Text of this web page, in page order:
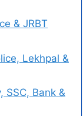
& JRBT
Lekhpal &
SSC, Bank &